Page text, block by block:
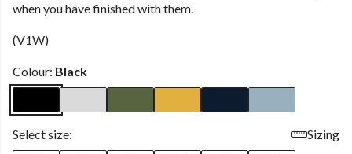
when you have finished with them.
(V1W)
Colour: Black
Select size:
Sizing